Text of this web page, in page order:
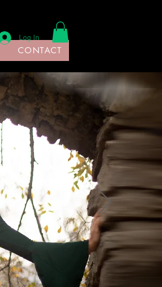
CONTACT
Log In